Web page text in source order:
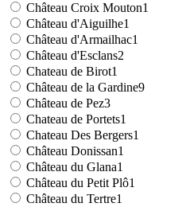
Château Croix Mouton1
Château d'Aiguilhe1
Château d'Armailhac1
Château d'Esclans2
Chateau de Birot1
Château de la Gardine9
Château de Pez3
Chateau de Portets1
Chateau Des Bergers1
Château Donissan1
Château du Glana1
Château du Petit Plô1
Château du Tertre1